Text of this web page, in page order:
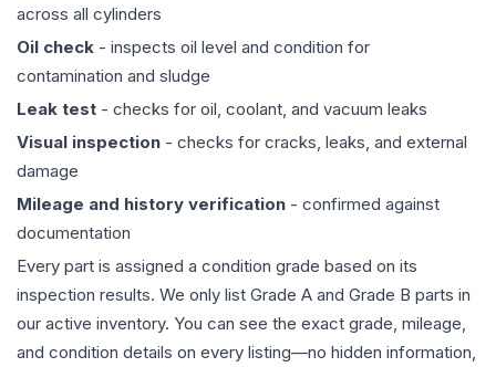
across all cylinders
Oil check - inspects oil level and condition for
contamination and sludge
Leak test - checks for oil, coolant, and vacuum leaks
Visual inspection - checks for cracks, leaks, and external
damage
Mileage and history verification - confirmed against
documentation
Every part is assigned a condition grade based on its
inspection results. We only list Grade A and Grade B parts in
our active inventory. You can see the exact grade, mileage,
and condition details on every listing—no hidden information,